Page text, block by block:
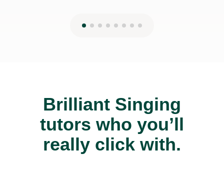
Brilliant Singing
tutors who you’ll
really click with.